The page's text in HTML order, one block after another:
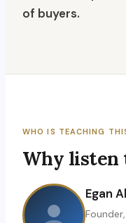
of buyers.
WHO IS TEACHING
Why listen
Egan